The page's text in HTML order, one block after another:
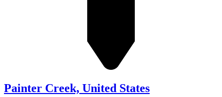
Painter Creek, United States